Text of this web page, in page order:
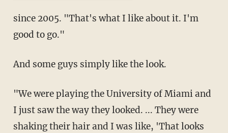
since 2005. "That's what I like about it. I'm
good to go."
And some guys simply like the look.
"We were playing the University of Miami and
I just saw the way they looked. ... They were
shaking their hair and I was like, 'That looks